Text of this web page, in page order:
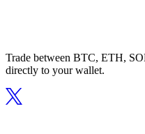
Trade between BTC, ETH,
directly to your wallet.